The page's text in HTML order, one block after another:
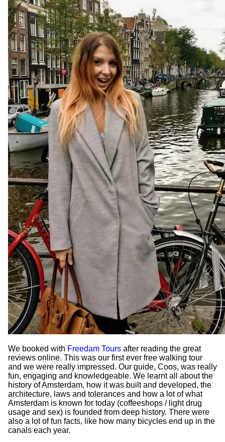
We booked with Freedam Tours after reading the great
reviews online. This was our first ever free walking tour
and we were really impressed. Our guide, Coos, was really
fun, engaging and knowledgeable. We learnt all about the
history of Amsterdam, how it was built and developed, the
architecture, laws and tolerances and how a lot of what
Amsterdam is known for today (coffeeshops / light drug
usage and sex) is founded from deep history. There were
also a lot of fun facts, like how many bicycles end up in the
canals each year.